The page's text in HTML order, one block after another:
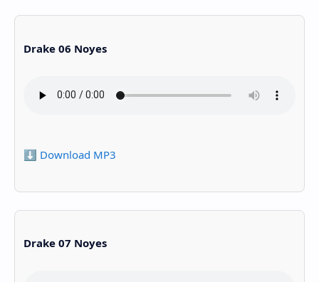
Drake 06 Noyes
⬇️ Download MP3
Drake 07 Noyes